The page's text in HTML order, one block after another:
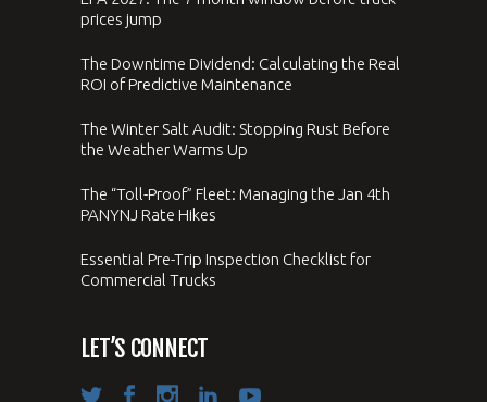
prices jump
The Downtime Dividend: Calculating the Real
ROI of Predictive Maintenance
The Winter Salt Audit: Stopping Rust Before
the Weather Warms Up
The “Toll-Proof” Fleet: Managing the Jan 4th
PANYNJ Rate Hikes
Essential Pre-Trip Inspection Checklist for
Commercial Trucks
LET’S CONNECT